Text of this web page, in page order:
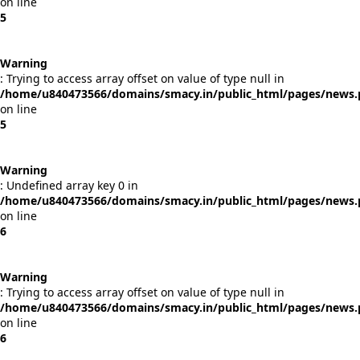
5
Warning
: Trying to access array offset on value of type null in
/home/u840473566/domains/smacy.in/public_html/pages/
on line
5
Warning
: Undefined array key 0 in
/home/u840473566/domains/smacy.in/public_html/pages/
on line
6
Warning
: Trying to access array offset on value of type null in
/home/u840473566/domains/smacy.in/public_html/pages/
on line
6